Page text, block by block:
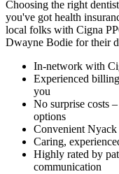
Choosing the right
you've got health
local folks with Cigna
Dwayne Bodie for their
In-network with
Experienced
you
No surprise costs
options
Convenient
Caring,
Highly rated by
communication